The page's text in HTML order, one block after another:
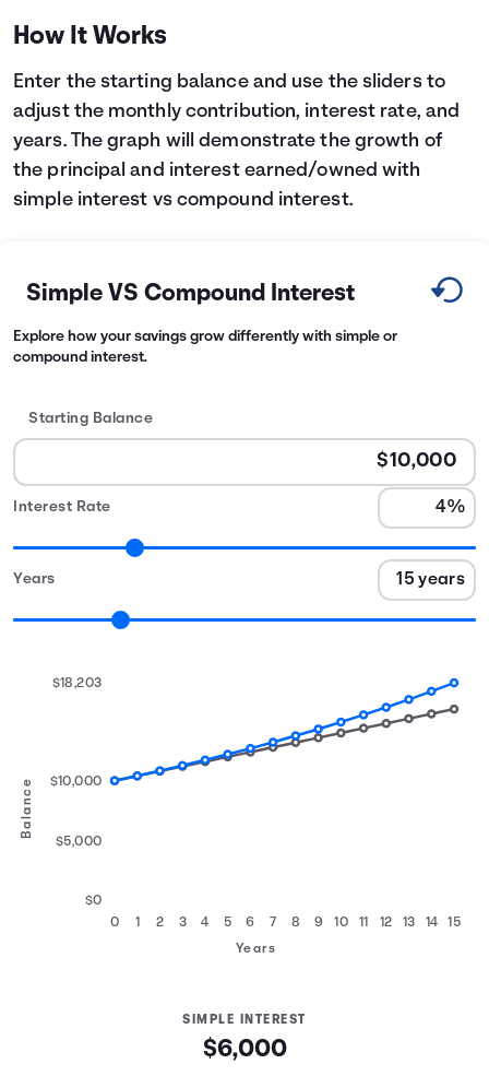
How It Works
Enter the starting balance and use the sliders to
adjust the monthly contribution, interest rate, and
years. The graph will demonstrate the growth of
the principal and interest earned/owned with
simple interest vs compound interest.
Simple VS Compound Interest
Explore how your savings grow differently with simple or
compound interest.
Starting Balance
Interest Rate
Years
Balance
0 1 2 3 4 5 6 7 8 9 10 11 12 13 14 15
$0
$5,000
$10,000
$18,203
Years
SIMPLE INTEREST
$6,000